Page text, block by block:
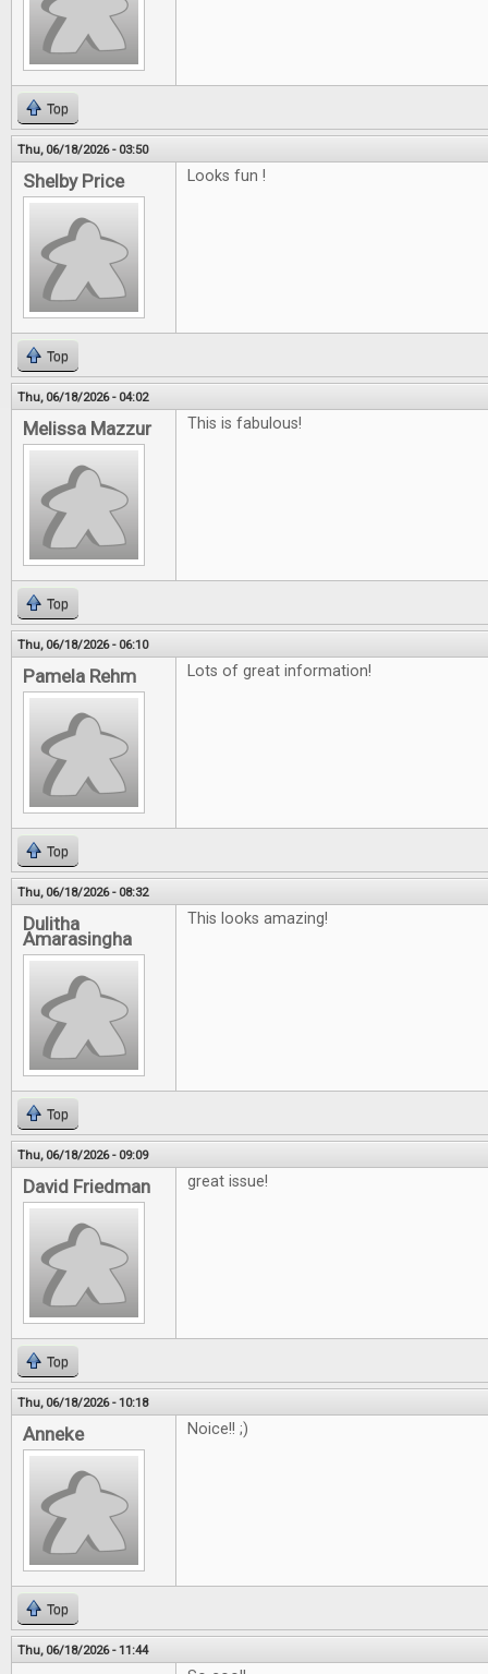
Top
Thu, 06/18/2026 - 03:50
Shelby Price Looks fun !
Top
Thu, 06/18/2026 - 04:02
Melissa Mazzur This is fabulous!
Top
Thu, 06/18/2026 - 06:10
Pamela Rehm Lots of great information!
Top
Thu, 06/18/2026 - 08:32
Dulitha
Amarasingha
This looks amazing!
Top
Thu, 06/18/2026 - 09:09
David Friedman great issue!
Top
Thu, 06/18/2026 - 10:18
Anneke Noice!! ;)
Top
Thu, 06/18/2026 - 11:44